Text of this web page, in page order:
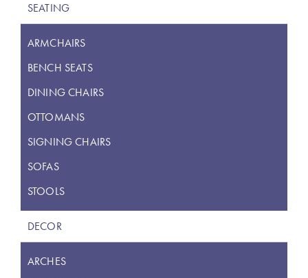
SEATING
ARMCHAIRS
BENCH SEATS
DINING CHAIRS
OTTOMANS
SIGNING CHAIRS
SOFAS
STOOLS
DECOR
ARCHES